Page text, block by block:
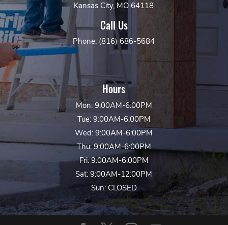
Kansas City, MO 64118
Call Us
Phone: (816) 686-5684
Hours
Mon: 9:00AM-6:00PM
Tue: 9:00AM-6:00PM
Wed: 9:00AM-6:00PM
Thu: 9:00AM-6:00PM
Fri: 9:00AM-6:00PM
Sat: 9:00AM-12:00PM
Sun: CLOSED